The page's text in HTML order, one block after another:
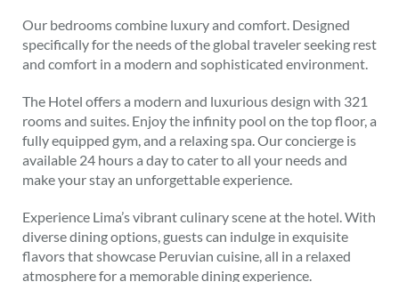
Our bedrooms combine luxury and comfort. Designed
specifically for the needs of the global traveler seeking rest
and comfort in a modern and sophisticated environment.
The Hotel offers a modern and luxurious design with 321
rooms and suites. Enjoy the infinity pool on the top floor, a
fully equipped gym, and a relaxing spa. Our concierge is
available 24 hours a day to cater to all your needs and
make your stay an unforgettable experience.
Experience Lima’s vibrant culinary scene at the hotel. With
diverse dining options, guests can indulge in exquisite
flavors that showcase Peruvian cuisine, all in a relaxed
atmosphere for a memorable dining experience.